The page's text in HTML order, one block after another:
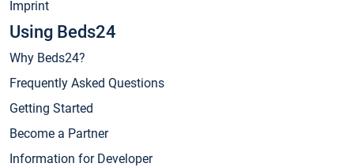
Imprint
Using Beds24
Why Beds24?
Frequently Asked Questions
Getting Started
Become a Partner
Information for Developer